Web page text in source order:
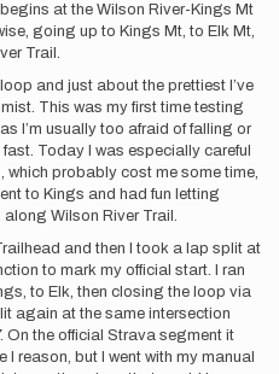
at the Wilson River-Kings Mt
going up to Kings Mt, to Elk Mt,
Trail.
and just about the prettiest I’ve
This was my first time testing
I’m usually too afraid of falling or
Today I was especially careful
which probably cost me some time,
to Kings and had fun letting
Wilson River Trail.
and then I took a lap split at
to mark my official start. I ran
to Elk, then closing the loop via
again at the same intersection
On the official Strava segment it
reason, but I went with my manual